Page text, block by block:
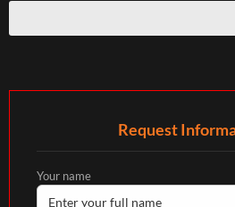
Request
Your name